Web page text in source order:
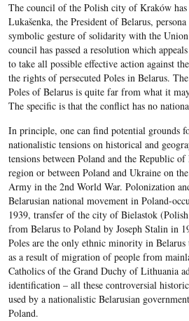
The council of the Polish city of Kraków has
Lukašenka, the President of Belarus,
symbolic gesture of solidarity with the
council has passed a resolution which
to take all possible effective action against
the rights of persecuted Poles in Belarus. The
Poles of Belarus is quite far from what it
The specific is that the conflict has no
In principle, one can find potential grounds
nationalistic tensions on historical and
tensions between Poland and the Republic
region or between Poland and Ukraine on
Army in the 2nd World War. Polonization
Belarusian national movement in Poland-
1939, transfer of the city of Bielastok
from Belarus to Poland by Joseph Stalin in
Poles are the only ethnic minority in
as a result of migration of people from
Catholics of the Grand Duchy of Lithuania
identification – all these controversial
used by a nationalistic Belarusian
Poland.